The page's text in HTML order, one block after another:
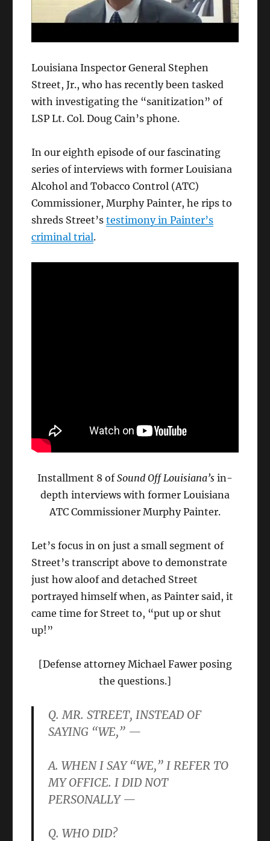
Louisiana Inspector General Stephen
Street, Jr., who has recently been tasked
with investigating the “sanitization” of
LSP Lt. Col. Doug Cain’s phone.
In our eighth episode of our fascinating
series of interviews with former Louisiana
Alcohol and Tobacco Control (ATC)
Commissioner, Murphy Painter, he rips to
shreds Street’stestimony in Painter’s
criminal trial.
Installment 8 ofSound Off Louisiana’s in-
depth interviews with former Louisiana
ATC Commissioner Murphy Painter.
Let’s focus in on just a small segment of
Street’s transcript above to demonstrate
just how aloof and detached Street
portrayed himself when, as Painter said, it
came time for Street to, “put up or shut
up!”
[Defense attorney Michael Fawer posing
the questions.]
Q. MR. STREET, INSTEAD OF
SAYING “WE,” —
A. WHEN I SAY “WE,” I REFER TO
MY OFFICE. I DID NOT
PERSONALLY —
Q. WHO DID?